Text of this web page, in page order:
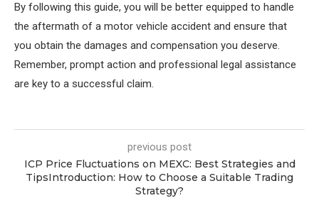
By following this guide, you will be better equipped to handle
the aftermath of a motor vehicle accident and ensure that
you obtain the damages and compensation you deserve.
Remember, prompt action and professional legal assistance
are key to a successful claim.
previous post
ICP Price Fluctuations on MEXC: Best Strategies and
TipsIntroduction: How to Choose a Suitable Trading
Strategy?